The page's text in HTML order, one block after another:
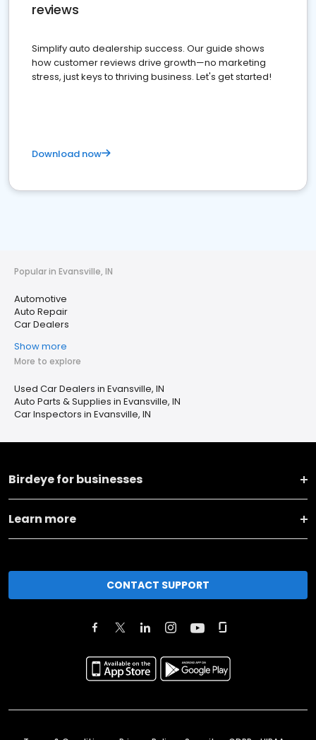
reviews
Simplify auto dealership success. Our guide shows
how customer reviews drive growth—no marketing
stress, just keys to thriving business. Let's get started!
Download now
Popular in Evansville, IN
Automotive
Auto Repair
Car Dealers
Show more
More to explore
Used Car Dealers in Evansville, IN
Auto Parts & Supplies in Evansville, IN
Car Inspectors in Evansville, IN
Birdeye for businesses
Learn more
CONTACT SUPPORT